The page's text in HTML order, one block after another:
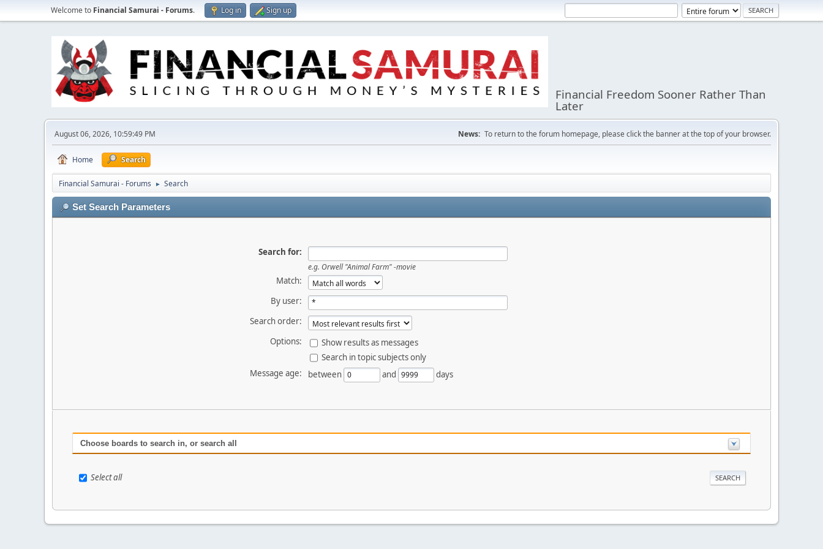
Welcome to Financial Samurai - Forums. Log in Sign up
Financial Freedom Sooner Rather Than
Later
August 06, 2026, 10:59:49 PM News: To return to the forum homepage, please click the banner at the top of your browser.
Home Search
Financial Samurai - Forums ► Search
Set Search Parameters
Search for:
e.g. Orwell "Animal Farm" -movie
Match:
By user:
Search order:
Options:
Show results as messages
Search in topic subjects only
Message age:
between and days
Choose boards to search in, or search all
Select all